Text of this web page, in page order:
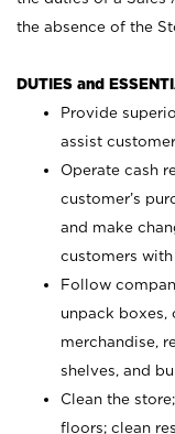
the absence of the
DUTIES and
Provide
assist
Operate cash
customer’s
and make
customers with
Follow
unpack boxes,
merchandise,
shelves, and
Clean the
floors; clean